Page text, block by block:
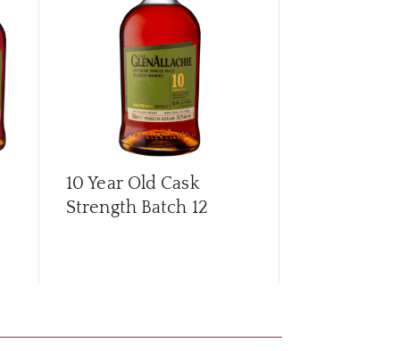
10 Year Old Cask
Strength Batch 12